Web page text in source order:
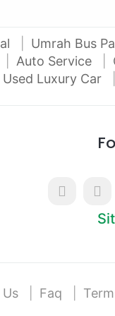
Umrah Bus
Auto Service
Used Luxury Car
Faq